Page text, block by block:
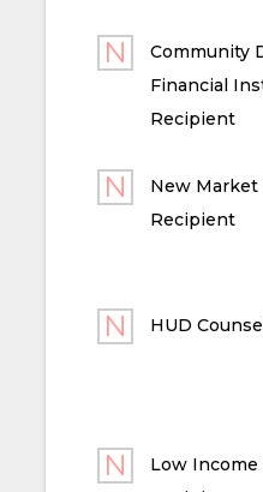
Community
Financial
Recipient
New Market
Recipient
HUD
Low Income